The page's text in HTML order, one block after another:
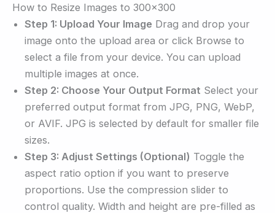
How to Resize Images to 300×300
Step 1: Upload Your Image Drag and drop your
image onto the upload area or click Browse to
select a file from your device. You can upload
multiple images at once.
Step 2: Choose Your Output Format Select your
preferred output format from JPG, PNG, WebP,
or AVIF. JPG is selected by default for smaller file
sizes.
Step 3: Adjust Settings (Optional) Toggle the
aspect ratio option if you want to preserve
proportions. Use the compression slider to
control quality. Width and height are pre-filled as